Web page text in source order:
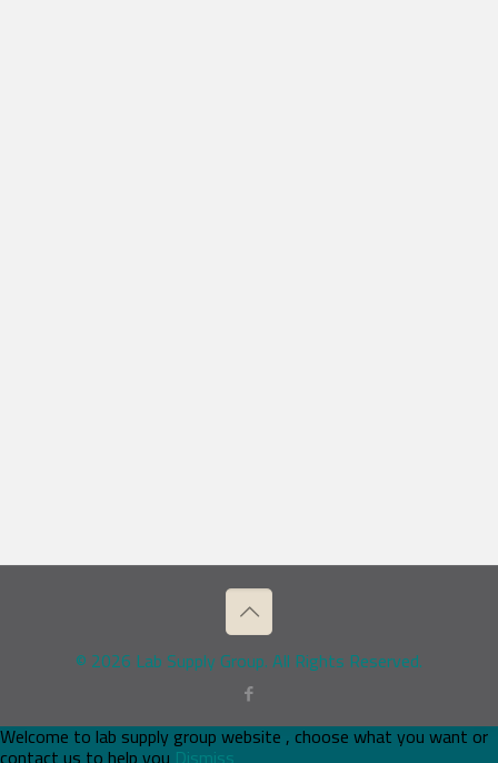
© 2026 Lab Supply Group. All Rights Reserved.
Welcome to lab supply group website , choose what you want or